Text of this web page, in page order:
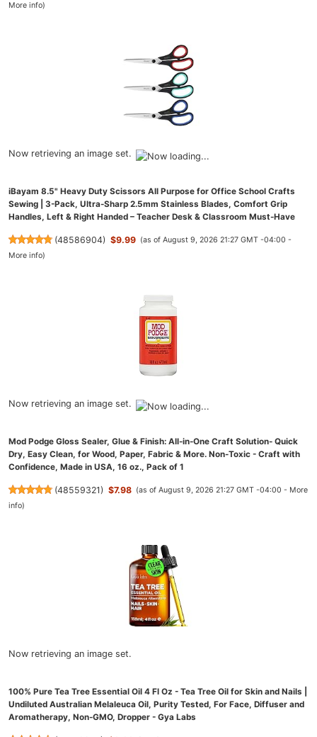
More info)
Now retrieving an image set.
iBayam 8.5" Heavy Duty Scissors All Purpose for Office School Crafts
Sewing | 3-Pack, Ultra-Sharp 2.5mm Stainless Blades, Comfort Grip
Handles, Left & Right Handed – Teacher Desk & Classroom Must-Have
(48586904) $9.99 (as of August 9, 2026 21:27 GMT -04:00 -
More info)
Now retrieving an image set.
Mod Podge Gloss Sealer, Glue & Finish: All-in-One Craft Solution- Quick
Dry, Easy Clean, for Wood, Paper, Fabric & More. Non-Toxic - Craft with
Confidence, Made in USA, 16 oz., Pack of 1
(48559321) $7.98 (as of August 9, 2026 21:27 GMT -04:00 - More
info)
Now retrieving an image set.
100% Pure Tea Tree Essential Oil 4 Fl Oz - Tea Tree Oil for Skin and Nails |
Undiluted Australian Melaleuca Oil, Purity Tested, For Face, Diffuser and
Aromatherapy, Non-GMO, Dropper - Gya Labs